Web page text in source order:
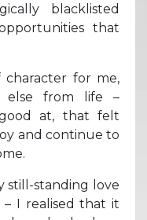
blacklisted
that
for me,
else from life –
at, that felt
and continue to
still-standing love
I realised that it